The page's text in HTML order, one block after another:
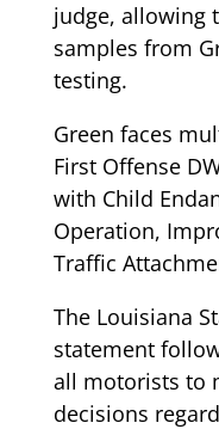
judge, allowing
samples from
testing.
Green faces
First Offense
with Child
Operation,
Traffic
The Louisiana
statement
all motorists to
decisions